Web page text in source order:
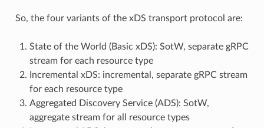
So, the four variants of the xDS transport protocol are:
State of the World (Basic xDS): SotW, separate gRPC
stream for each resource type
Incremental xDS: incremental, separate gRPC stream
for each resource type
Aggregated Discovery Service (ADS): SotW,
aggregate stream for all resource types